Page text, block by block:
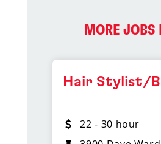
MORE JOBS
Hair Stylist/
22 - 30 hour